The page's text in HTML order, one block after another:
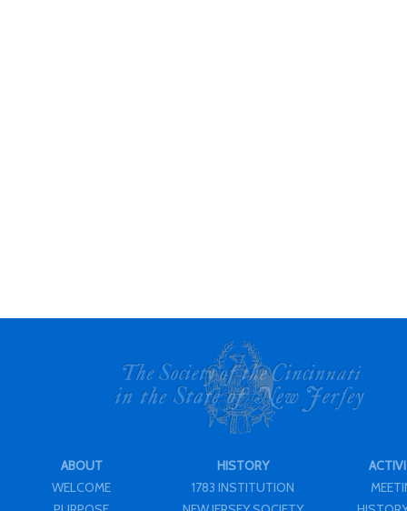
ABOUT
WELCOME
HISTORY
1783 INSTITUTION